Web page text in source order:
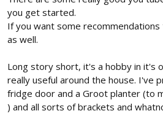
you get started.
If you want some
as well.
Long story short, it's a hobby in it's
really useful around the house. I've
fridge door and a Groot planter (to
) and all sorts of brackets and